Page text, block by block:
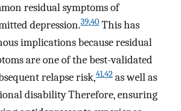
residual symptoms of
depression.39,40 This has
implications because residual
are one of the best-validated
relapse risk,41,42 as well as
disability Therefore, ensuring